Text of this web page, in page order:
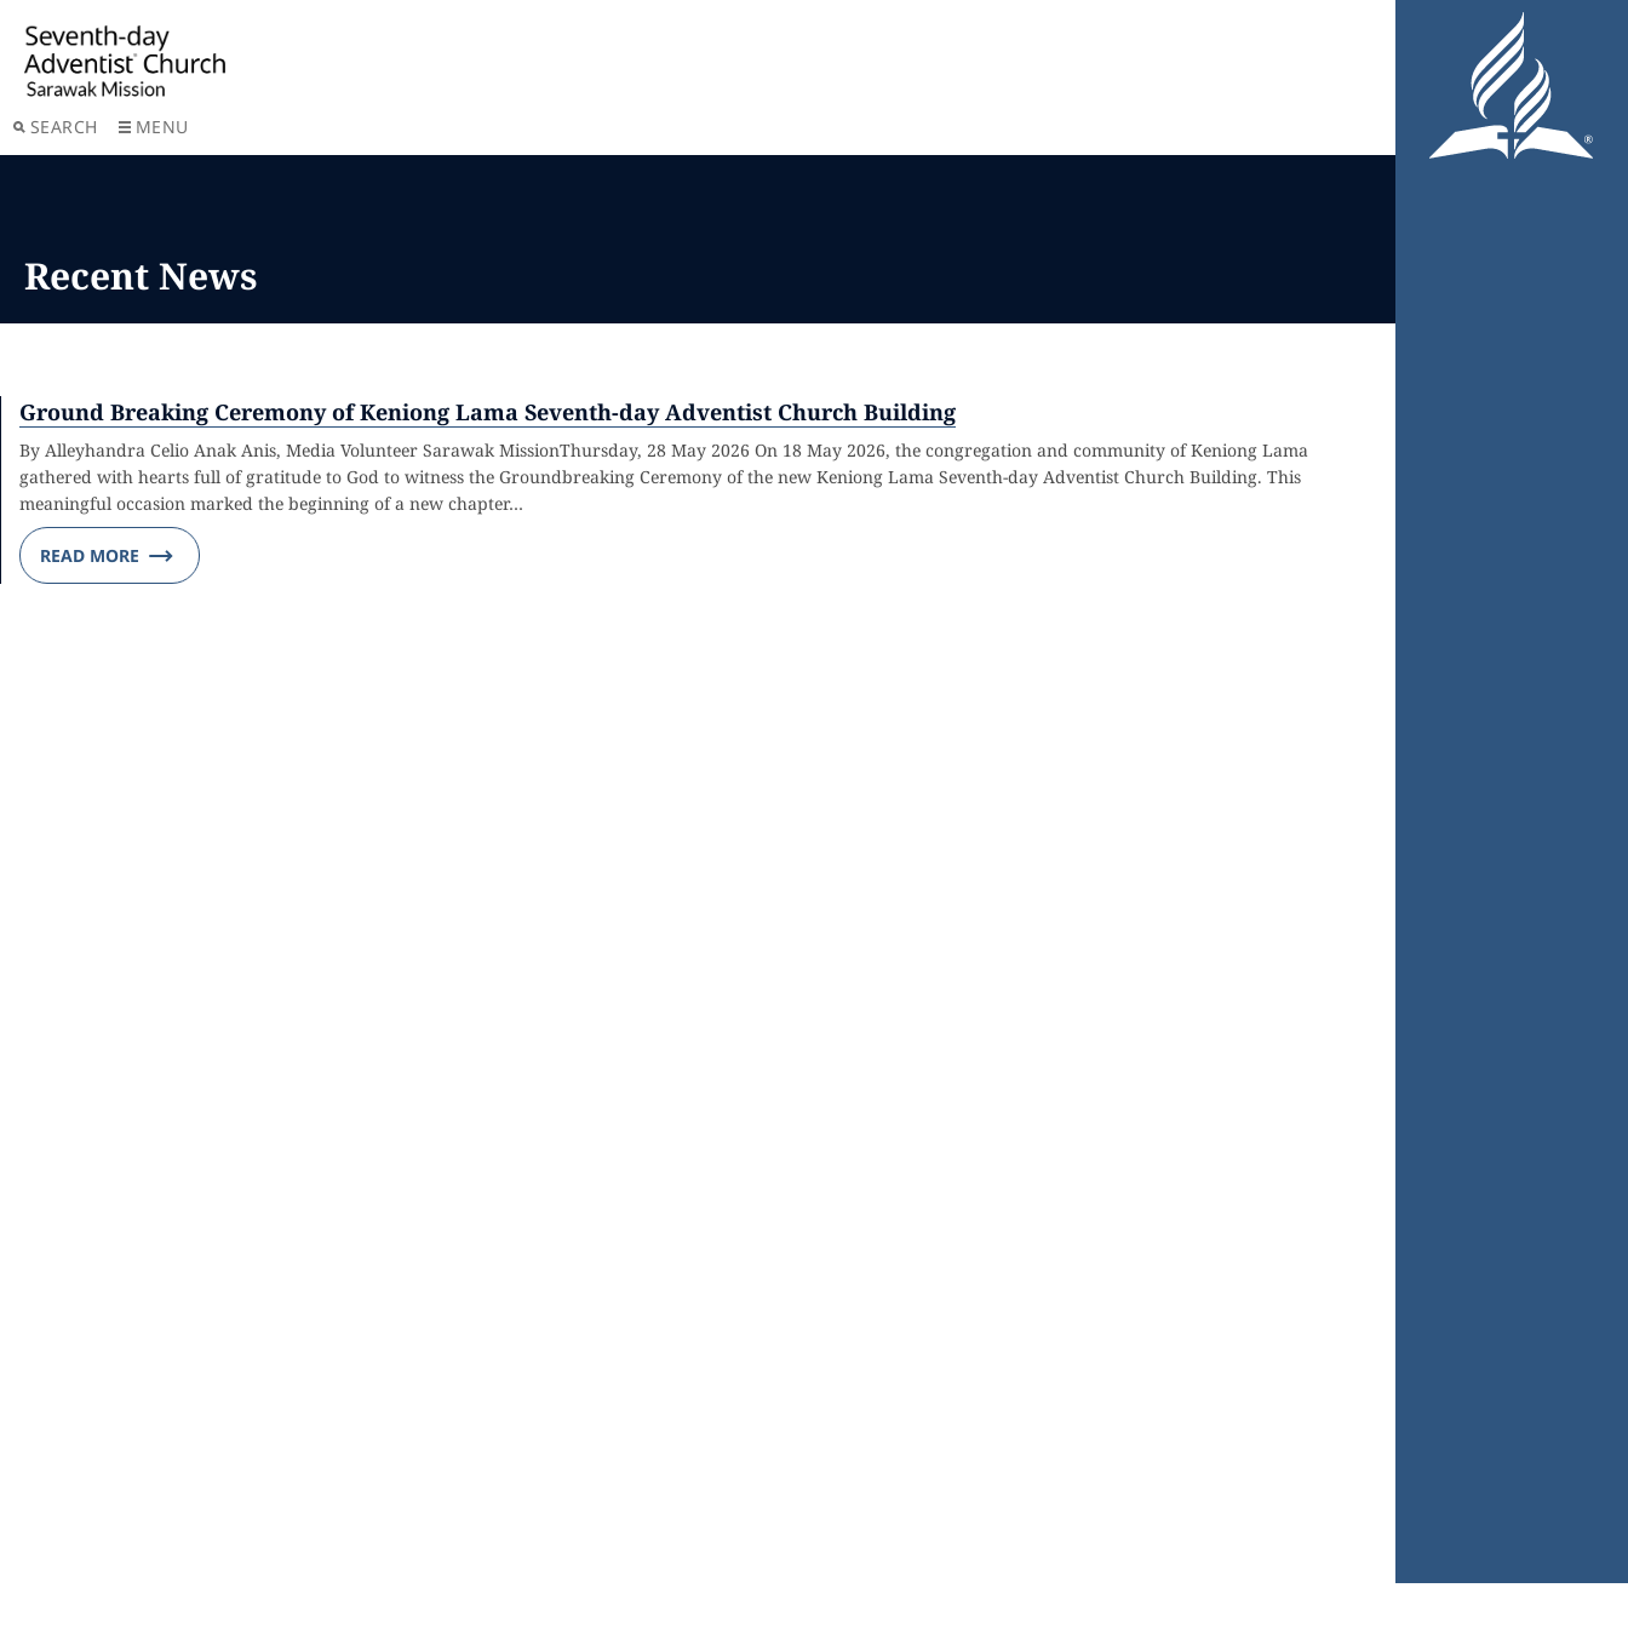
SEARCH MENU
Recent News
Ground Breaking Ceremony of Keniong Lama Seventh-day Adventist Church Building
By Alleyhandra Celio Anak Anis, Media Volunteer Sarawak MissionThursday, 28 May 2026 On 18 May 2026, the congregation and community of Keniong Lama
gathered with hearts full of gratitude to God to witness the Groundbreaking Ceremony of the new Keniong Lama Seventh-day Adventist Church Building. This
meaningful occasion marked the beginning of a new chapter…
READ MORE